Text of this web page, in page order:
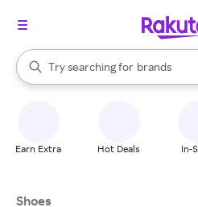
Search Rakuten
Try searching for
stores
brands
groceries
When autocomplete results are
Earn Extra Hot Deals In-
Shoes